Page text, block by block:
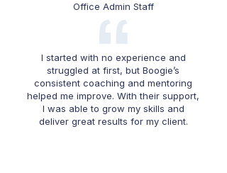
Office Admin Staff
I started with no experience and
struggled at first, but Boogie’s
consistent coaching and mentoring
helped me improve. With their support,
I was able to grow my skills and
deliver great results for my client.